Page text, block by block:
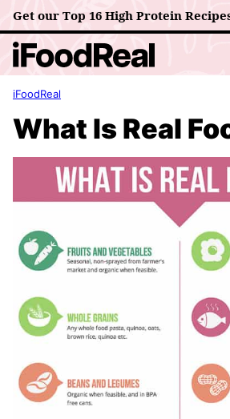
Skip
to
content
Get our Top 16 High Protein
iFoodReal
What Is Real